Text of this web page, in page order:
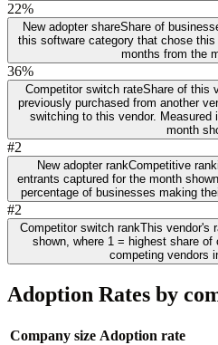
22%
New adopter shareShare of
this software category that chose
months from the
36%
Competitor switch rateShare of this
previously purchased from another
switching to this vendor.
month
#2
New adopter rankCompetitive
entrants captured for the month
percentage of businesses making
#2
Competitor switch rankThis vendor's
shown, where 1 = highest share
competing vendors
Adoption Rates by
Company size Adoption rate